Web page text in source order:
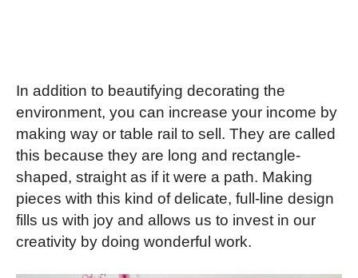
In addition to beautifying decorating the
environment, you can increase your income by
making way or table rail to sell. They are called
this because they are long and rectangle-
shaped, straight as if it were a path. Making
pieces with this kind of delicate, full-line design
fills us with joy and allows us to invest in our
creativity by doing wonderful work.